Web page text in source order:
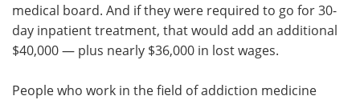
medical board. And if they were required to go for 30-
day inpatient treatment, that would add an additional
$40,000 — plus nearly $36,000 in lost wages.
People who work in the field of addiction medicine